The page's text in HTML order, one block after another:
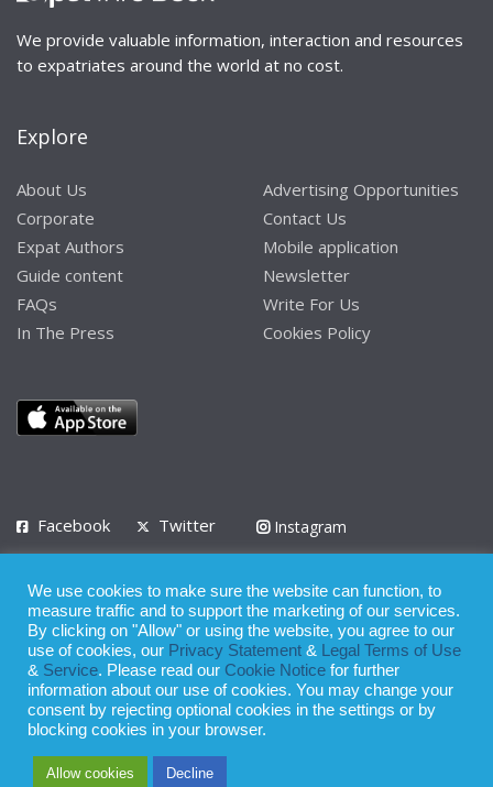
We provide valuable information, interaction and resources
to expatriates around the world at no cost.
Explore
About Us
Corporate
Expat Authors
Guide content
FAQs
In The Press
Advertising Opportunities
Contact Us
Mobile application
Newsletter
Write For Us
Cookies Policy
Facebook Twitter
Instagram
Privacy Policy Terms of Use Terms of Service
© 2008 - 2026
Whilst all reasonable care has been taken in the preparation of this
publication, the owner of Expatinfodesk.com does not accept any
refraining from action as a result of relying upon its contents.
We use cookies to make sure the website can function, to
measure traffic and to support the marketing of our services.
By clicking on "Allow" or using the website, you agree to our
use of cookies, our Privacy Statement &
Legal Terms of Use
& Service. Please read our Cookie Notice for further
information about our use of cookies. You may change your
consent by rejecting optional cookies in the settings or by
blocking cookies in your browser.
Allow cookies Decline